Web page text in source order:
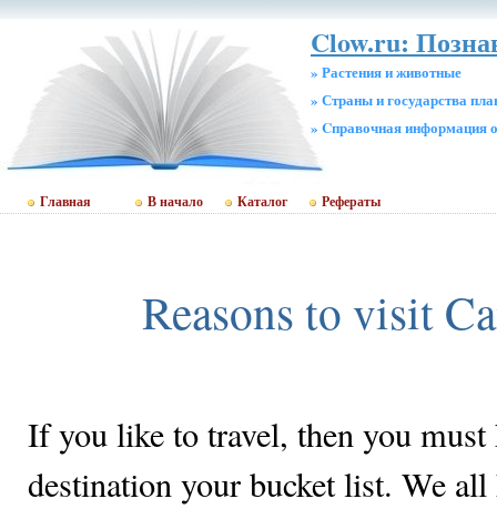
Clow.ru:
» Растения и животные
» Страны и государства
» Cправочная информация
Главная В начало Каталог Рефераты
Reasons to visit
If you like to travel, then you must
destination your bucket list. We